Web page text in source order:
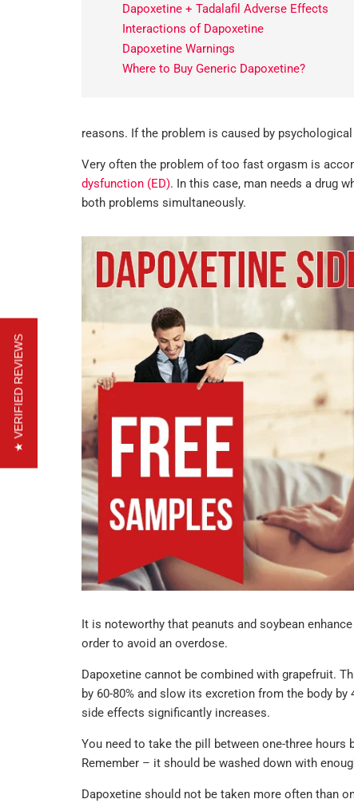
Dapoxetine + Tadalafil Adverse Effects
Interactions of Dapoxetine
Dapoxetine Warnings
Where to Buy Generic Dapoxetine?
reasons. If the problem is caused by
Very often the problem of too fast orgasm is
dysfunction (ED). In this case, man needs a drug
both problems simultaneously.
It is noteworthy that peanuts and soybean
order to avoid an overdose.
Dapoxetine cannot be combined with grapefruit.
by 60-80% and slow its excretion from the body
side effects significantly increases.
You need to take the pill between one-three
Remember – it should be washed down with
Dapoxetine should not be taken more often than
★ VERIFIED REVIEWS